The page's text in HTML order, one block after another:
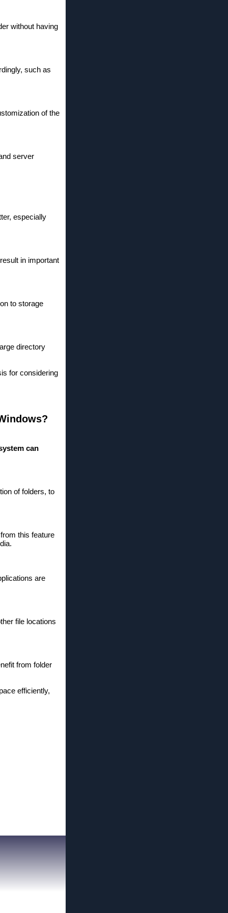
without having
such as
of the
server
especially
in important
to storage
directory
for considering
can
of folders, to
this feature
are
file locations
from folder
efficiently,